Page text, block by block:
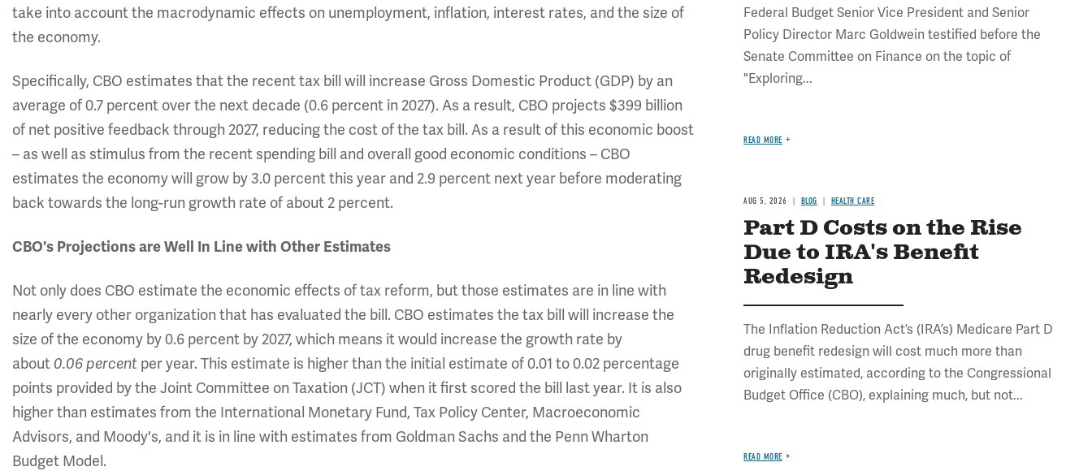
take into account the macrodynamic effects on unemployment, inflation, interest rates, and the size of
the economy.
Specifically, CBO estimates that the recent tax bill will increase Gross Domestic Product (GDP) by an
average of 0.7 percent over the next decade (0.6 percent in 2027). As a result, CBO projects $399 billion
of net positive feedback through 2027, reducing the cost of the tax bill. As a result of this economic boost
– as well as stimulus from the recent spending bill and overall good economic conditions – CBO
estimates the economy will grow by 3.0 percent this year and 2.9 percent next year before moderating
back towards the long-run growth rate of about 2 percent.
CBO's Projections are Well In Line with Other Estimates
Not only does CBO estimate the economic effects of tax reform, but those estimates are in line with
nearly every other organization that has evaluated the bill. CBO estimates the tax bill will increase the
size of the economy by 0.6 percent by 2027, which means it would increase the growth rate by
about 0.06 percent per year. This estimate is higher than the initial estimate of 0.01 to 0.02 percentage
points provided by the Joint Committee on Taxation (JCT) when it first scored the bill last year. It is also
higher than estimates from the International Monetary Fund, Tax Policy Center, Macroeconomic
Advisors, and Moody's, and it is in line with estimates from Goldman Sachs and the Penn Wharton
Budget Model.
Federal Budget Senior Vice President and Senior
Policy Director Marc Goldwein testified before the
Senate Committee on Finance on the topic of
"Exploring...
READ MORE
AUG 5, 2026 BLOG HEALTH CARE
Part D Costs on the Rise
Due to IRA's Benefit
Redesign
The Inflation Reduction Act’s (IRA’s) Medicare Part D
drug benefit redesign will cost much more than
originally estimated, according to the Congressional
Budget Office (CBO), explaining much, but not...
READ MORE